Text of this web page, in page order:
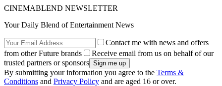
CINEMABLEND NEWSLETTER
Your Daily Blend of Entertainment News
Contact me with news and offers
from other Future brands
Receive email from us on behalf of our
trusted partners or sponsors
By submitting your information you agree to the Terms &
Conditions and Privacy Policy and are aged 16 or over.